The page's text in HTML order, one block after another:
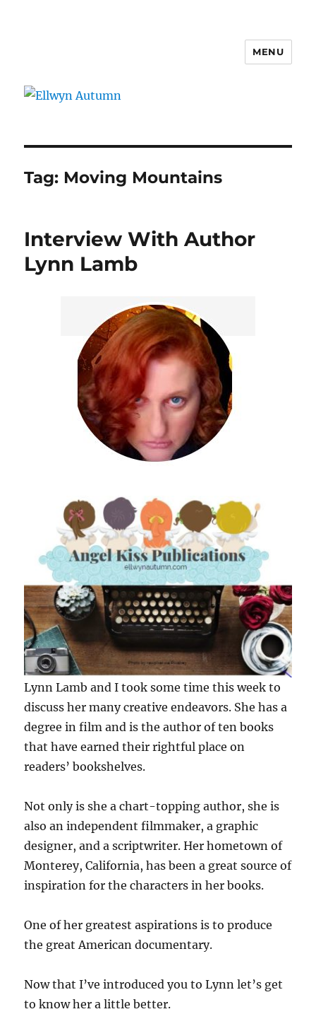
MENU
Tag: Moving Mountains
Interview With Author
Lynn Lamb
Lynn Lamb and I took some time this week to
discuss her many creative endeavors. She has a
degree in film and is the author of ten books
that have earned their rightful place on
readers’ bookshelves.
Not only is she a chart-topping author, she is
also an independent filmmaker, a graphic
designer, and a scriptwriter. Her hometown of
Monterey, California, has been a great source of
inspiration for the characters in her books.
One of her greatest aspirations is to produce
the great American documentary.
Now that I’ve introduced you to Lynn let’s get
to know her a little better.